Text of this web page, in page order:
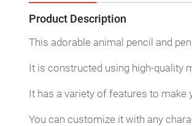
Product Description
This adorable animal pencil and
It is constructed using high-quality
It has a variety of features to make
You can customize it with any